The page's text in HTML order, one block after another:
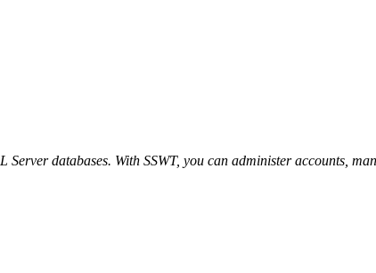
databases. With SSWT, you can administer accounts,